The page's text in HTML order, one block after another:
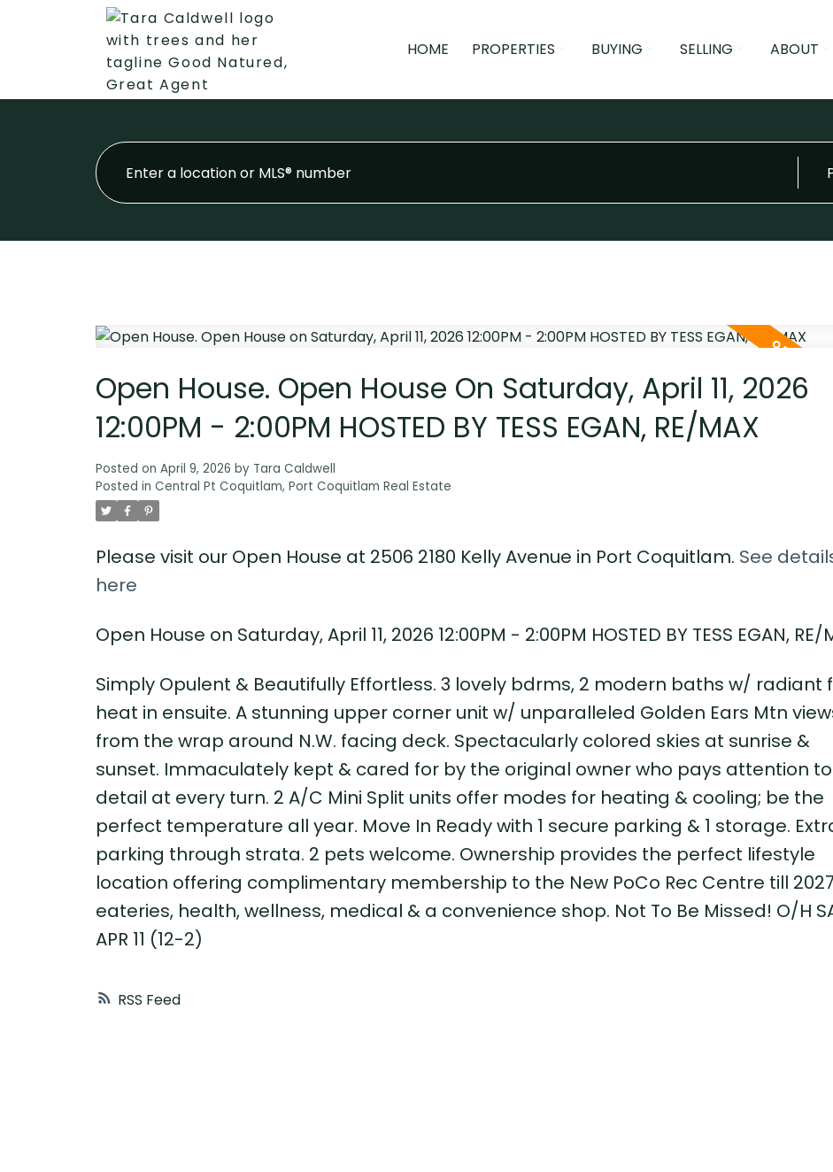
HOME PROPERTIES BUYING SELLING ABOUT
RSS
Open House. Open House On Saturday, April 11, 2026
12:00PM - 2:00PM HOSTED BY TESS EGAN, RE/MAX
Posted on April 9, 2026 by Tara Caldwell
Posted in Central Pt Coquitlam, Port Coquitlam Real Estate
Please visit our Open House at 2506 2180 Kelly Avenue in Port Coquitlam. See
here
Open House on Saturday, April 11, 2026 12:00PM - 2:00PM HOSTED BY TESS EGAN, RE/
Simply Opulent & Beautifully Effortless. 3 lovely bdrms, 2 modern baths w/ radiant
heat in ensuite. A stunning upper corner unit w/ unparalleled Golden Ears Mtn
from the wrap around N.W. facing deck. Spectacularly colored skies at sunrise &
sunset. Immaculately kept & cared for by the original owner who pays attention to
detail at every turn. 2 A/C Mini Split units offer modes for heating & cooling; be the
perfect temperature all year. Move In Ready with 1 secure parking & 1 storage.
parking through strata. 2 pets welcome. Ownership provides the perfect lifestyle
location offering complimentary membership to the New PoCo Rec Centre till
eateries, health, wellness, medical & a convenience shop. Not To Be Missed! O/H
APR 11 (12-2)